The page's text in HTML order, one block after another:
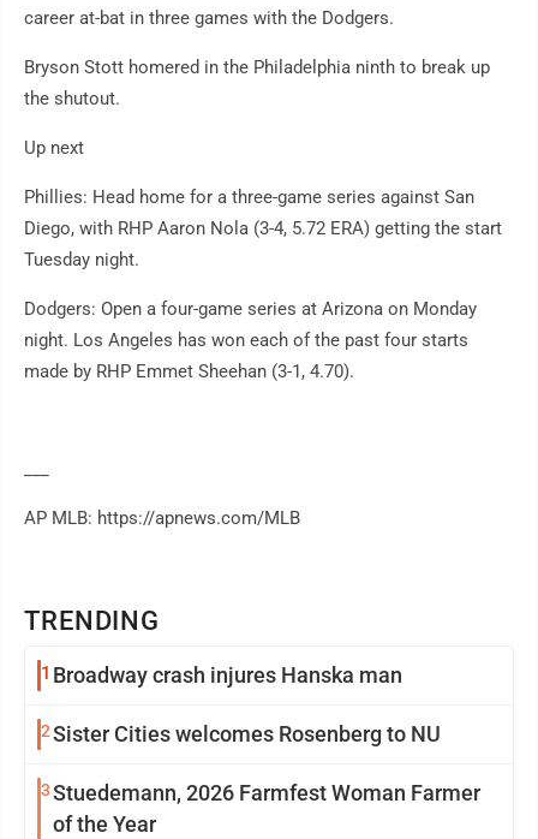
TRENDING
1 Broadway crash injures Hanska man
2Sister Cities welcomes Rosenberg to NU
3Stuedemann, 2026 Farmfest Woman Farmer
of the Year
career at-bat in three games with the Dodgers.
Bryson Stott homered in the Philadelphia ninth to break up
the shutout.
Up next
Phillies: Head home for a three-game series against San
Diego, with RHP Aaron Nola (3-4, 5.72 ERA) getting the start
Tuesday night.
Dodgers: Open a four-game series at Arizona on Monday
night. Los Angeles has won each of the past four starts
made by RHP Emmet Sheehan (3-1, 4.70).
AP MLB: https://apnews.com/MLB